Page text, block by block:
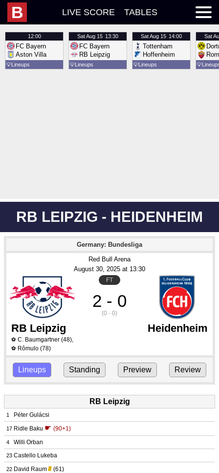
B LIVE SCORE TABLES
12:00
FC Bayern
Aston Villa
💡Lineups
SatAug 15 13:30
FC Bayern
RB Leipzig
💡Lineups
SatAug 15 14:00
Tottenham
Hoffenheim
💡Lineups
Sat
💡
RB LEIPZIG - HEIDENHEIM
Germany: Bundesliga
Red Bull Arena
August 30, 2025 at 13:30
FT
2 - 0
(0 - 0)
RB Leipzig Heidenheim
⚽ C. Baumgartner (48),
⚽ Rômulo (78)
Lineups Standing Preview Review
RB Leipzig
1 Péter Gulácsi
17 Ridle Baku ☛ (90+1)
4 Willi Orban
23 Castello Lukeba
22 David Raum (61)